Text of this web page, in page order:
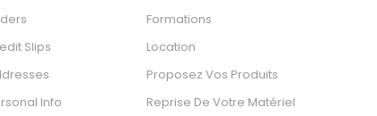
Slips
Info
Formations
Location
Proposez Vos Produits
Reprise De Votre Matériel